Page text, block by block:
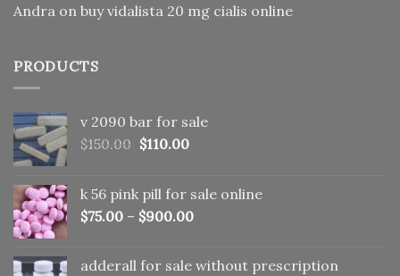
Andra on buy vidalista 20 mg cialis online
PRODUCTS
v 2090 bar for sale
$150.00 Original
$150.00.
$110.00Current
$110.00.
k 56 pink pill​ for sale online
$75.00 – $900.00
adderall for sale without prescription